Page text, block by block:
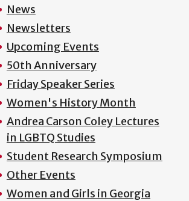
News
Newsletters
Upcoming Events
50th Anniversary
Friday Speaker Series
Women's History Month
Andrea Carson Coley Lectures
in LGBTQ Studies
Student Research Symposium
Other Events
Women and Girls in Georgia